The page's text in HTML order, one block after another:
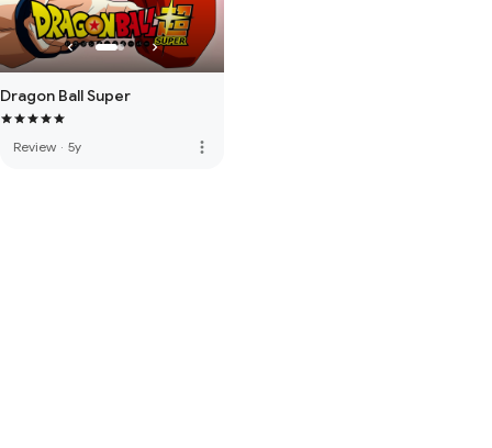
Dragon Ball Super
Review · 5y more_vert